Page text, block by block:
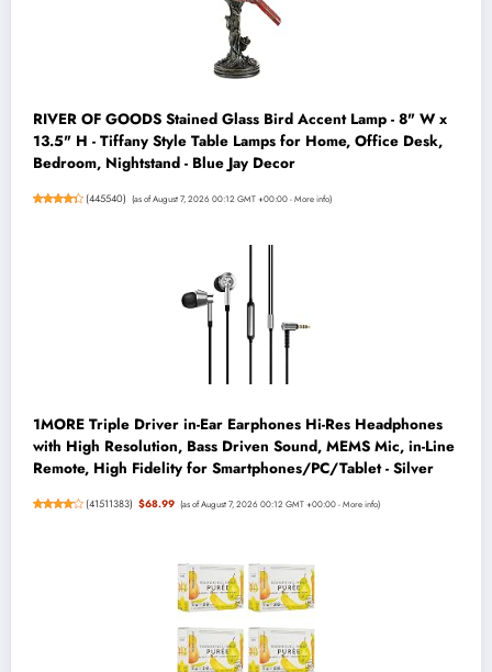
RIVER OF GOODS Stained Glass Bird Accent Lamp - 8" W x
13.5" H - Tiffany Style Table Lamps for Home, Office Desk,
Bedroom, Nightstand - Blue Jay Decor
(445540) (as of August 7, 2026 00:12 GMT +00:00 -More info)
1MORE Triple Driver in-Ear Earphones Hi-Res Headphones
with High Resolution, Bass Driven Sound, MEMS Mic, in-Line
Remote, High Fidelity for Smartphones/PC/Tablet - Silver
(41511383) $68.99 (as of August 7, 2026 00:12 GMT +00:00 -More info)